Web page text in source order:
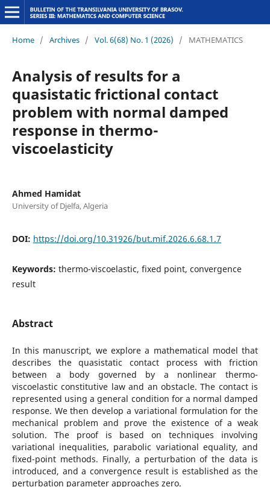
Home / Archives / Vol. 6(68) No. 1 (2026) / MATHEMATICS
Analysis of results for a
quasistatic frictional contact
problem with normal damped
response in thermo-
viscoelasticity
Ahmed Hamidat
University of Djelfa, Algeria
DOI: https://doi.org/10.31926/but.mif.2026.6.68.1.7
Keywords: thermo-viscoelastic, fixed point, convergence
result
Abstract
In this manuscript, we explore a mathematical model that
describes the quasistatic contact process with friction
between a body governed by a nonlinear thermo-
viscoelastic constitutive law and an obstacle. The contact is
represented using a general condition for a normal damped
response. We then develop a variational formulation for the
mechanical problem and prove the existence of a weak
solution. The proof is based on techniques involving
variational inequalities, parabolic variational equality, and
fixed-point methods. Finally, a perturbation of the data is
introduced, and a convergence result is established as the
perturbation parameter approaches zero.